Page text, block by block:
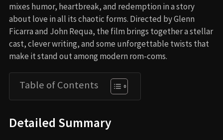
mixes humor, heartbreak, and redemption in a story
about love in all its chaotic forms. Directed by Glenn
Ficarra and John Requa, the film brings together a stellar
cast, clever writing, and some unforgettable twists that
make it stand out among modern rom-coms.
Table of Contents
Detailed Summary